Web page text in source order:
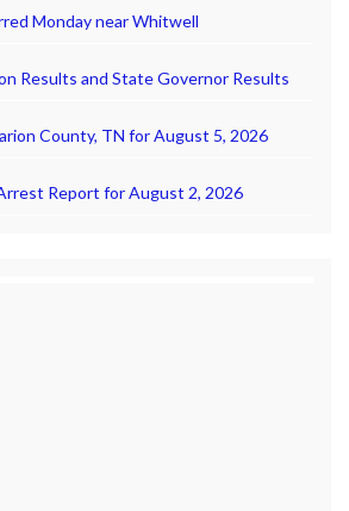
Monday near Whitwell
Results and State Governor Results
County, TN for August 5, 2026
Report for August 2, 2026